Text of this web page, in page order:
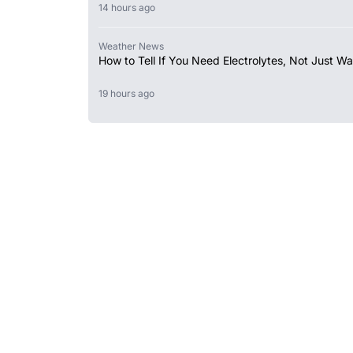
14 hours ago
Weather News
How to Tell If You Need Electrolytes, Not Just
19 hours ago